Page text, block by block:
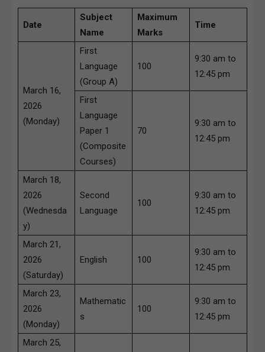
Date
Subject
Name
Maximum
Marks
Time
March 16,
2026
(Monday)
First
Language
(Group A)
100
9:30 am to
12:45 pm
First
Language
Paper 1
(Composite
Courses)
70
9:30 am to
12:45 pm
March 18,
2026
(Wednesda
y)
Second
Language
100
9:30 am to
12:45 pm
March 21,
2026
(Saturday)
English 100
9:30 am to
12:45 pm
March 23,
2026
(Monday)
Mathematic
s
100
9:30 am to
12:45 pm
March 25,